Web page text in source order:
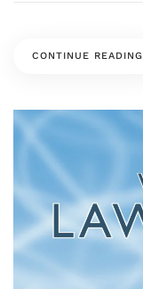
CONTINUE READING